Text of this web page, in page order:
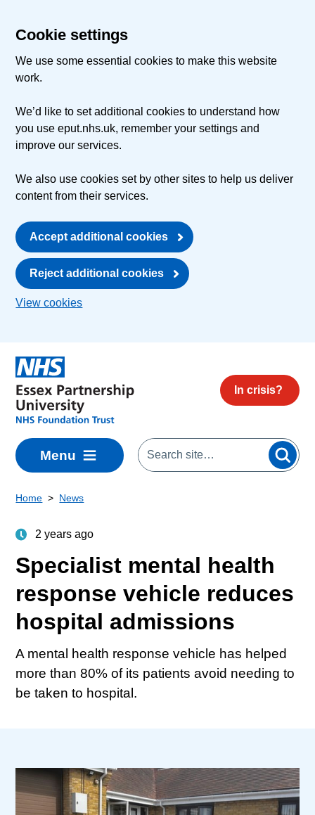
Cookie settings
We use some essential cookies to make this website
work.
We’d like to set additional cookies to understand how
you use eput.nhs.uk, remember your settings and
improve our services.
We also use cookies set by other sites to help us deliver
content from their services.
Accept additional cookies
Reject additional cookies
View cookies
In crisis?
Menu
Home News
2 years ago
Specialist mental health
response vehicle reduces
hospital admissions
A mental health response vehicle has helped
more than 80% of its patients avoid needing to
be taken to hospital.